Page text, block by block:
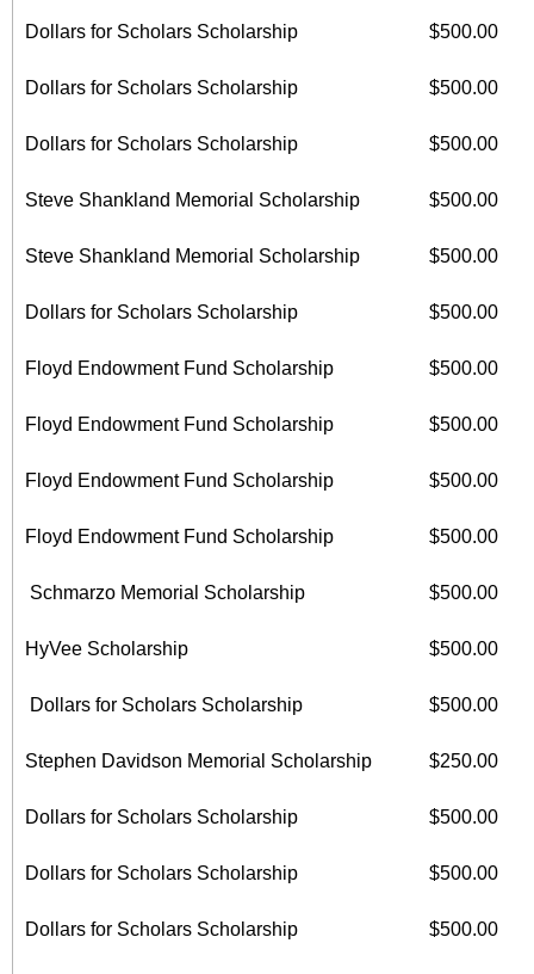
Dollars for Scholars Scholarship $500.00
Dollars for Scholars Scholarship $500.00
Dollars for Scholars Scholarship $500.00
Steve Shankland Memorial Scholarship $500.00
Steve Shankland Memorial Scholarship $500.00
Dollars for Scholars Scholarship $500.00
Floyd Endowment Fund Scholarship $500.00
Floyd Endowment Fund Scholarship $500.00
Floyd Endowment Fund Scholarship $500.00
Floyd Endowment Fund Scholarship $500.00
Schmarzo Memorial Scholarship $500.00
HyVee Scholarship $500.00
Dollars for Scholars Scholarship $500.00
Stephen Davidson Memorial Scholarship $250.00
Dollars for Scholars Scholarship $500.00
Dollars for Scholars Scholarship $500.00
Dollars for Scholars Scholarship $500.00